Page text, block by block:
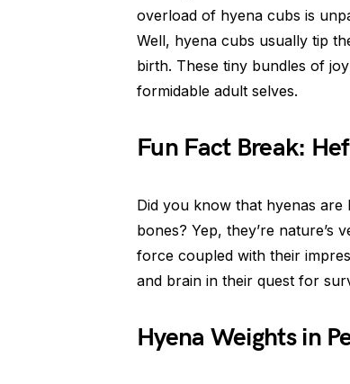
overload of hyena cubs is
Well, hyena cubs usually tip
birth. These tiny bundles of
formidable adult selves.
Fun Fact Break:
Did you know that hyenas
bones? Yep, they’re nature’s
force coupled with their
and brain in their quest for
Hyena Weights in